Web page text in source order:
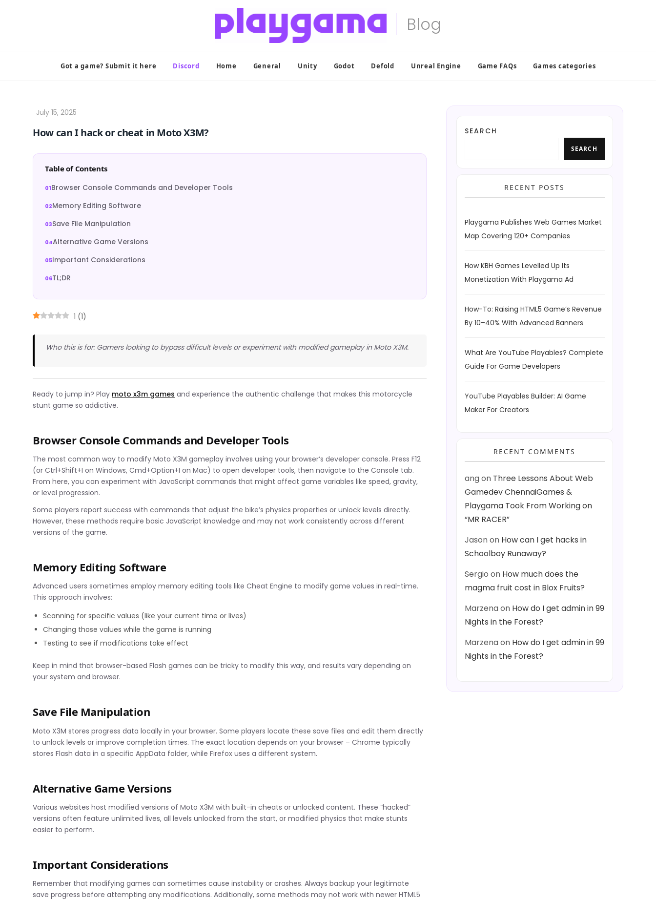
Got a game? Submit it here Discord Home General Unity Godot Defold Unreal Engine Game FAQs Games categories
How can I hack or cheat in Moto X3M?
Table of Contents
Browser Console Commands and Developer Tools
Memory Editing Software
Save File Manipulation
Alternative Game Versions
Important Considerations
TL;DR
1 (1)
Who this is for: Gamers looking to bypass difficult levels or experiment with modified gameplay in Moto X3M.
Ready to jump in? Play moto x3m games and experience the authentic challenge that makes this motorcycle
stunt game so addictive.
Browser Console Commands and Developer Tools
The most common way to modify Moto X3M gameplay involves using your browser’s developer console. Press F12
(or Ctrl+Shift+I on Windows, Cmd+Option+I on Mac) to open developer tools, then navigate to the Console tab.
From here, you can experiment with JavaScript commands that might affect game variables like speed, gravity,
or level progression.
Some players report success with commands that adjust the bike’s physics properties or unlock levels directly.
However, these methods require basic JavaScript knowledge and may not work consistently across different
versions of the game.
Memory Editing Software
Advanced users sometimes employ memory editing tools like Cheat Engine to modify game values in real-time.
This approach involves:
Scanning for specific values (like your current time or lives)
Changing those values while the game is running
Testing to see if modifications take effect
Keep in mind that browser-based Flash games can be tricky to modify this way, and results vary depending on
your system and browser.
Save File Manipulation
Moto X3M stores progress data locally in your browser. Some players locate these save files and edit them directly
to unlock levels or improve completion times. The exact location depends on your browser – Chrome typically
stores Flash data in a specific AppData folder, while Firefox uses a different system.
Alternative Game Versions
Various websites host modified versions of Moto X3M with built-in cheats or unlocked content. These “hacked”
versions often feature unlimited lives, all levels unlocked from the start, or modified physics that make stunts
easier to perform.
Important Considerations
Remember that modifying games can sometimes cause instability or crashes. Always backup your legitimate
save progress before attempting any modifications. Additionally, some methods may not work with newer HTML5
SEARCH
SEARCH
RECENT POSTS
Playgama Publishes Web Games Market
Map Covering 120+ Companies
How KBH Games Levelled Up Its
Monetization With Playgama Ad
How-To: Raising HTML5 Game’s Revenue
By 10–40% With Advanced Banners
What Are YouTube Playables? Complete
Guide For Game Developers
YouTube Playables Builder: AI Game
Maker For Creators
RECENT COMMENTS
angon Three Lessons About Web
Gamedev ChennaiGames &
Playgama Took From Working on
“MR RACER”
Jasonon How can I get hacks in
Schoolboy Runaway?
Sergio on How much does the
magma fruit cost in Blox Fruits?
Marzenaon How do I get admin in 99
Nights in the Forest?
Marzenaon How do I get admin in 99
Nights in the Forest?